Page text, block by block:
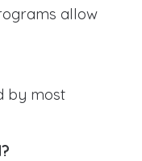
allow
by most